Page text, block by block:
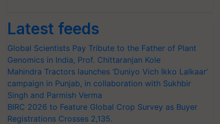
Latest feeds
Global Scientists Pay Tribute to the Father of Plant
Genomics in India, Prof. Chittaranjan Kole
Mahindra Tractors launches ‘Duniyo Vich Ikko Lalkaar’
campaign in Punjab, in collaboration with Sukhbir
Singh and Parmish Verma
BIRC 2026 to Feature Global Crop Survey as Buyer
Registrations Crosses 2,135.